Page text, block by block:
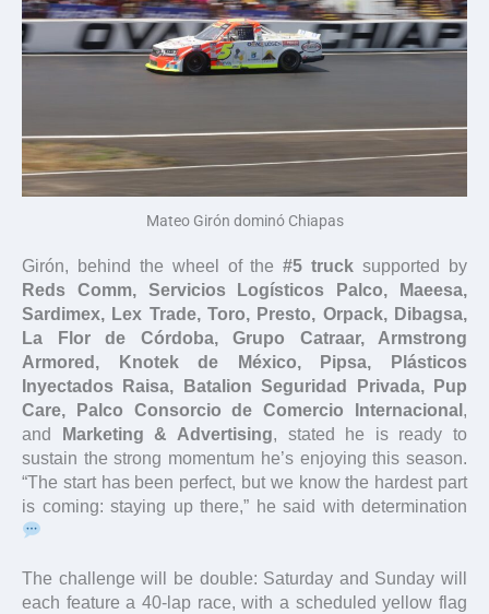
Mateo Girón dominó Chiapas
Girón, behind the wheel of the#5 truck supported by
Reds Comm, Servicios Logísticos Palco, Maeesa,
Sardimex, Lex Trade, Toro, Presto, Orpack, Dibagsa,
La Flor de Córdoba, Grupo Catraar, Armstrong
Armored, Knotek de México, Pipsa, Plásticos
Inyectados Raisa, Batalion Seguridad Privada, Pup
Care, Palco Consorcio de Comercio Internacional ,
and
Marketing & Advertising, stated he is ready to
sustain the strong momentum he’s enjoying this season.
“The start has been perfect, but we know the hardest part
is coming: staying up there,” he said with determination
The challenge will be double: Saturday and Sunday will
each feature a 40-lap race, with a scheduled yellow flag